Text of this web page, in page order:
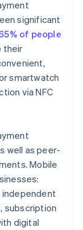
significant
of people
their
smartwatch
via NFC
well as peer-
Mobile
subscription
digital